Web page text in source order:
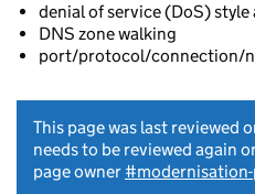
denial of service (DoS)
DNS zone walking
port/protocol/connection/
This page was last reviewed
needs to be reviewed again
page owner